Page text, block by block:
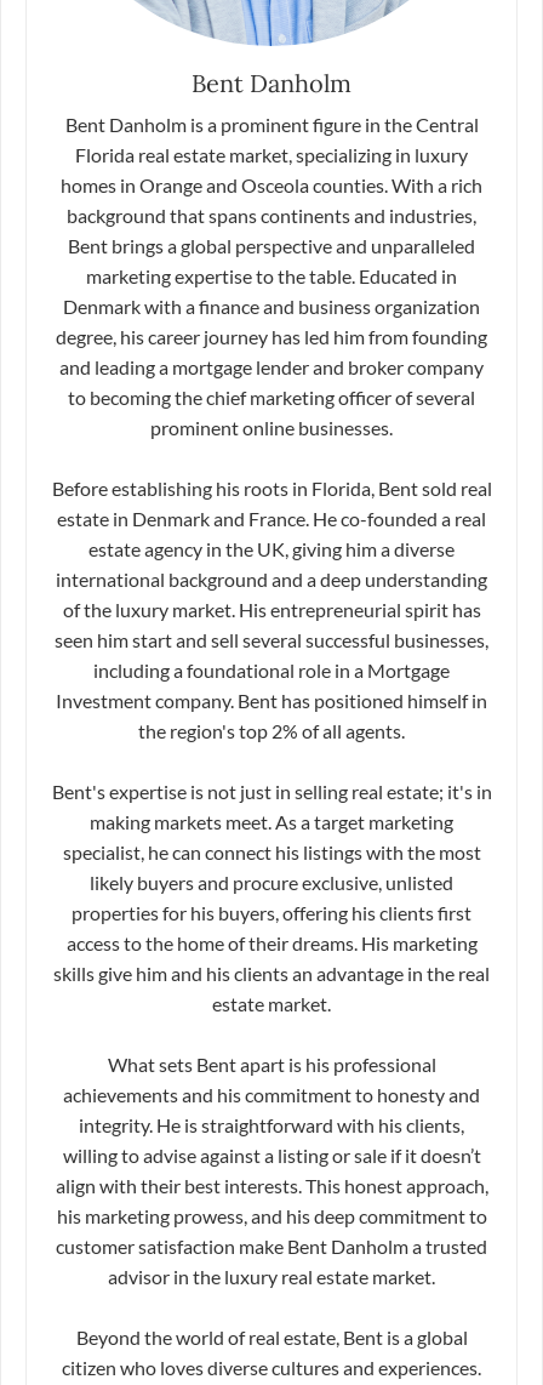
Bent Danholm
Bent Danholm is a prominent figure in the Central
Florida real estate market, specializing in luxury
homes in Orange and Osceola counties. With a rich
background that spans continents and industries,
Bent brings a global perspective and unparalleled
marketing expertise to the table. Educated in
Denmark with a finance and business organization
degree, his career journey has led him from founding
and leading a mortgage lender and broker company
to becoming the chief marketing officer of several
prominent online businesses.
Before establishing his roots in Florida, Bent sold real
estate in Denmark and France. He co-founded a real
estate agency in the UK, giving him a diverse
international background and a deep understanding
of the luxury market. His entrepreneurial spirit has
seen him start and sell several successful businesses,
including a foundational role in a Mortgage
Investment company. Bent has positioned himself in
the region's top 2% of all agents.
Bent's expertise is not just in selling real estate; it's in
making markets meet. As a target marketing
specialist, he can connect his listings with the most
likely buyers and procure exclusive, unlisted
properties for his buyers, offering his clients first
access to the home of their dreams. His marketing
skills give him and his clients an advantage in the real
estate market.
What sets Bent apart is his professional
achievements and his commitment to honesty and
integrity. He is straightforward with his clients,
willing to advise against a listing or sale if it doesn’t
align with their best interests. This honest approach,
his marketing prowess, and his deep commitment to
customer satisfaction make Bent Danholm a trusted
advisor in the luxury real estate market.
Beyond the world of real estate, Bent is a global
citizen who loves diverse cultures and experiences.